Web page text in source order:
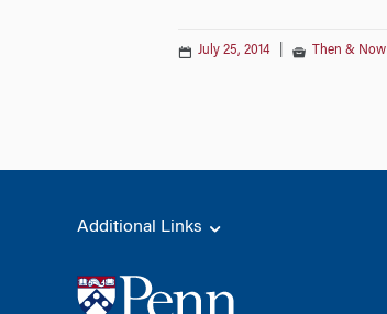
July 25, 2014 Then & Now
Additional Links